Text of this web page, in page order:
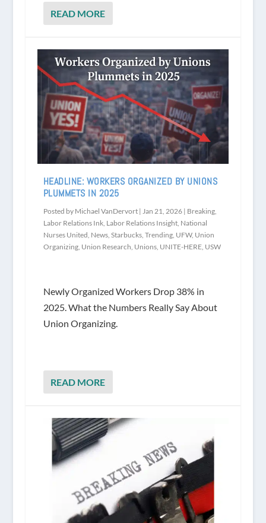
READ MORE
HEADLINE: WORKERS ORGANIZED BY UNIONS
PLUMMETS IN 2025
Posted by Michael VanDervort| Jan 21, 2026| Breaking,
Labor Relations Ink, Labor Relations Insight, National
Nurses United, News, Starbucks, Trending, UFW, Union
Organizing, Union Research, Unions, UNITE-HERE, USW
Newly Organized Workers Drop 38% in
2025. What the Numbers Really Say About
Union Organizing.
READ MORE